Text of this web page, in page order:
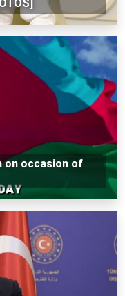
on occasion of